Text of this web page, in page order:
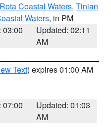
Rota Coastal Waters, Tinian
Waters, in PM
03:00
Updated: 02:11
AM
Text) expires 01:00 AM
07:00
Updated: 01:03
AM